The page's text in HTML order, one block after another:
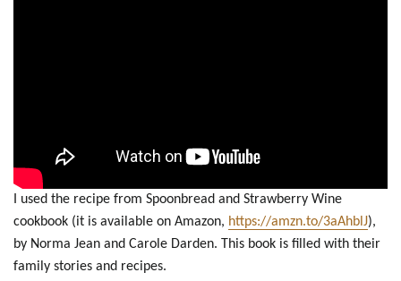
I used the recipe from Spoonbread and Strawberry Wine
cookbook (it is available on Amazon, https://amzn.to/3aAhblJ),
by Norma Jean and Carole Darden. This book is filled with their
family stories and recipes.